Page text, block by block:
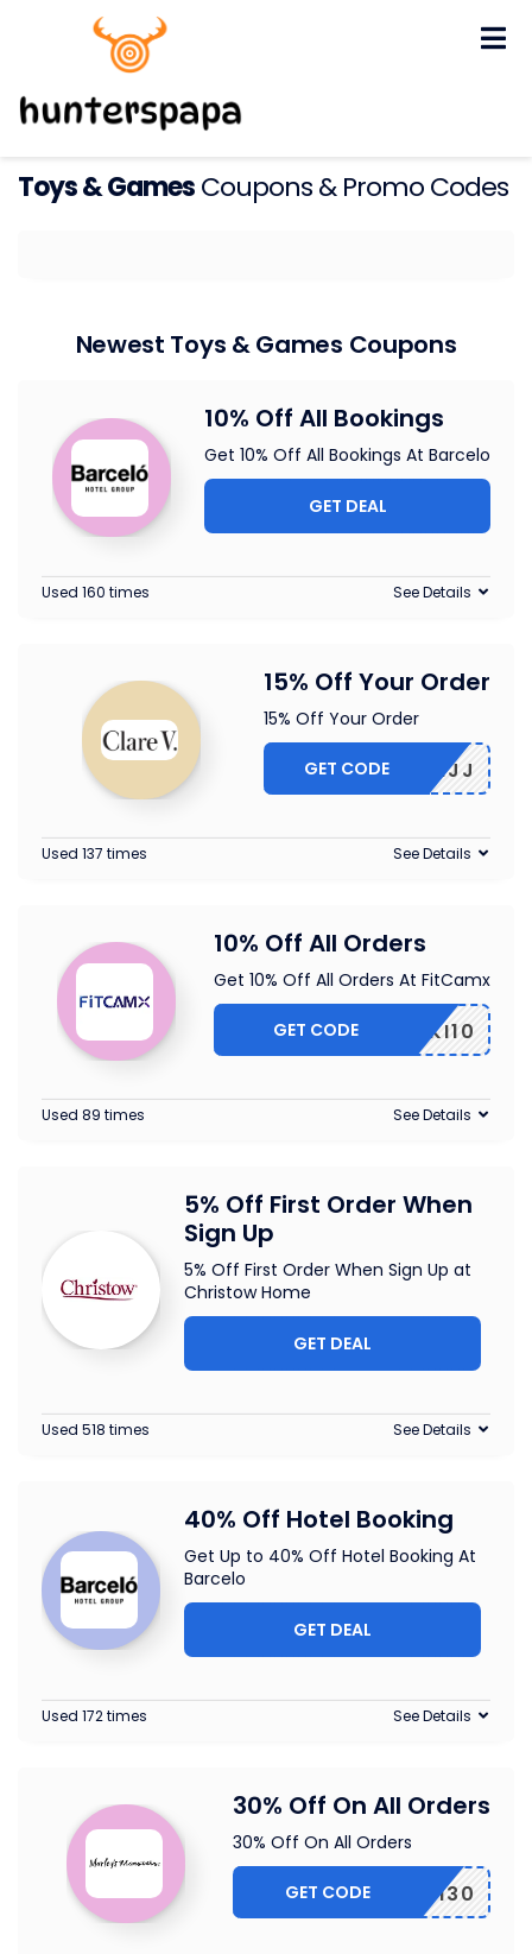
Toys & GamesCoupons & Promo Codes
Newest Toys & Games Coupons
10% Off All Bookings
Get 10% Off All Bookings At Barcelo
GET DEAL
Used 160 times See Details
15% Off Your Order
15% Off Your Order
5-CBLMJJ
GET CODE
Used 137 times See Details
10% Off All Orders
Get 10% Off All Orders At FitCamx
PIKI10
GET CODE
Used 89 times See Details
5% Off First Order When
Sign Up
5% Off First Order When Sign Up at
Christow Home
GET DEAL
Used 518 times See Details
40% Off Hotel Booking
Get Up to 40% Off Hotel Booking At
Barcelo
GET DEAL
Used 172 times See Details
30% Off On All Orders
30% Off On All Orders
EARTH30
GET CODE